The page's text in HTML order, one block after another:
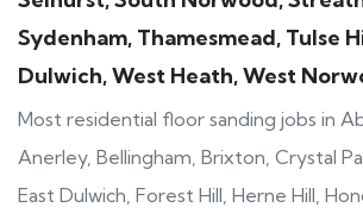
Sydenham, Thamesmead, Tulse
Dulwich, West Heath, West
Most residential floor sanding jobs in
Anerley, Bellingham, Brixton, Crystal
East Dulwich, Forest Hill, Herne Hill,